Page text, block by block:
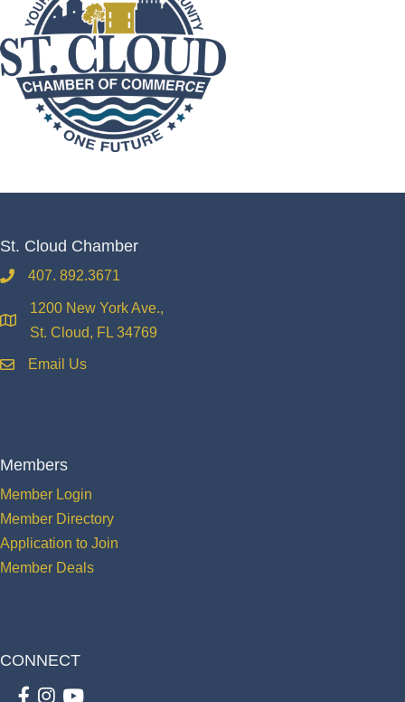
St. Cloud Chamber
phone407. 892.3671
location
1200 New York Ave.,
St. Cloud, FL 34769
emailEmail Us
Members
Member Login
Member Directory
Application to Join
Member Deals
CONNECT
Facebook
Instagram
youtube